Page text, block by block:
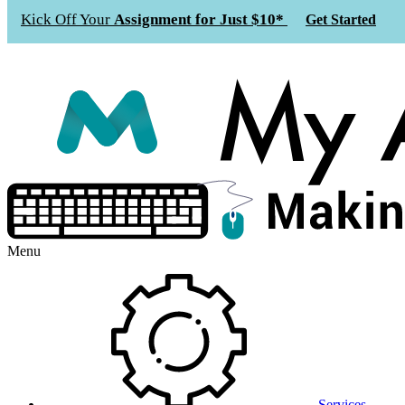
Kick Off Your Assignment for Just $10* Get Started
Menu